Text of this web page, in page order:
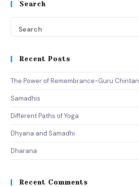
Search
Recent Posts
The Power of Remembrance-Guru Chintan
Samadhis
Different Paths of Yoga
Dhyana and Samadhi
Dharana
Recent Comments